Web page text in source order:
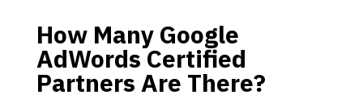
How Many Google
AdWords Certified
Partners Are There?